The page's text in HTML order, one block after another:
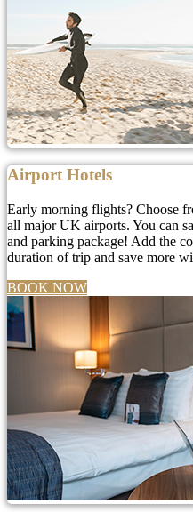
Airport Hotels
Early morning flights? Choose
all major UK airports. You can
and parking package! Add the
duration of trip and save more
BOOK NOW